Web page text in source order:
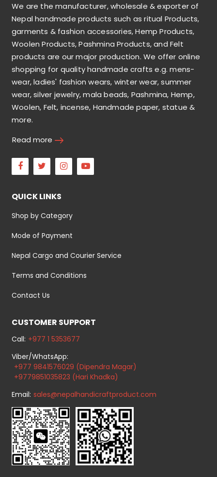
We are the manufacturer, wholesale & exporter of
Nepal handmade products such as ritual Products,
garments & fashion accessories, Hemp Products,
Woolen Products, Pashmina Products, and Felt
products are our major production. We offer online
shopping for quality handmade crafts e.g. mens-
wear, ladies' fashion wears, winter wear, summer
wear, silver jewelry, mala beads, Pashmina, Hemp,
Woolen, Felt, incense, Handmade paper, statue &
more.
Read more
Facebook
Twitter Instagram
QUICK LINKS
Shop by Category
Mode of Payment
Nepal Cargo and Courier Service
Terms and Conditions
Contact Us
CUSTOMER SUPPORT
Call: +977 1 5353677
Viber/WhatsApp:
+977 9841576029 (Dipendra Magar)
+9779851035823 (Hari Khadka)
Email: sales@nepalhandicraftproduct.com